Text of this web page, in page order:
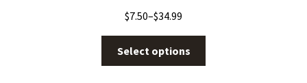
$7.50–$34.99
Select options